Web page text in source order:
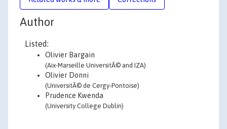
Author
Listed:
Olivier Bargain
(Aix-Marseille UniversitÃ© and IZA)
Olivier Donni
(UniversitÃ© de Cergy-Pontoise)
Prudence Kwenda
(University College Dublin)